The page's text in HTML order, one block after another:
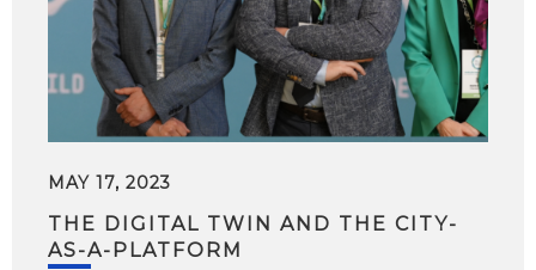
MAY 17, 2023
THE DIGITAL TWIN AND THE CITY-
AS-A-PLATFORM